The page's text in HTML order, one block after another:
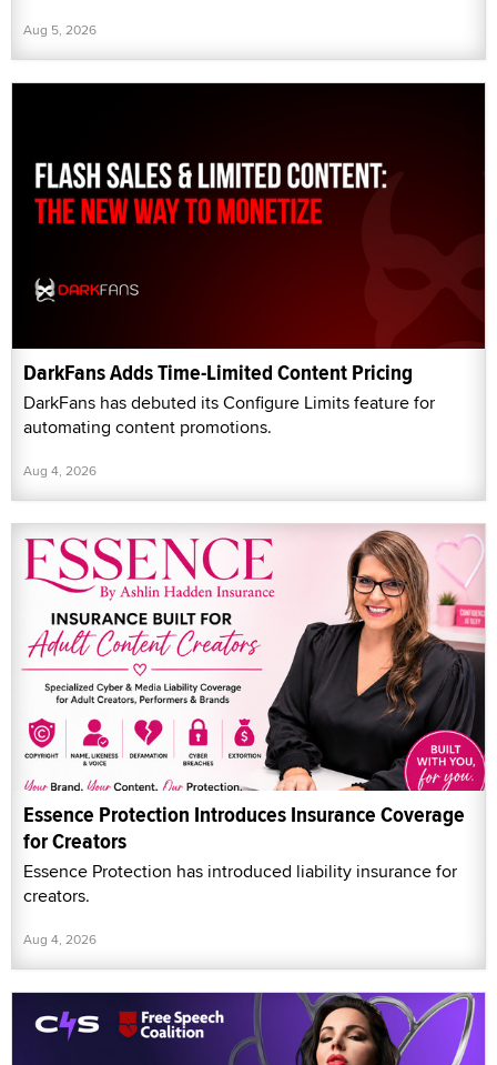
Aug 5, 2026
DarkFans Adds Time-Limited Content Pricing
DarkFans has debuted its Configure Limits feature for
automating content promotions.
Aug 4, 2026
Essence Protection Introduces Insurance Coverage
for Creators
Essence Protection has introduced liability insurance for
creators.
Aug 4, 2026